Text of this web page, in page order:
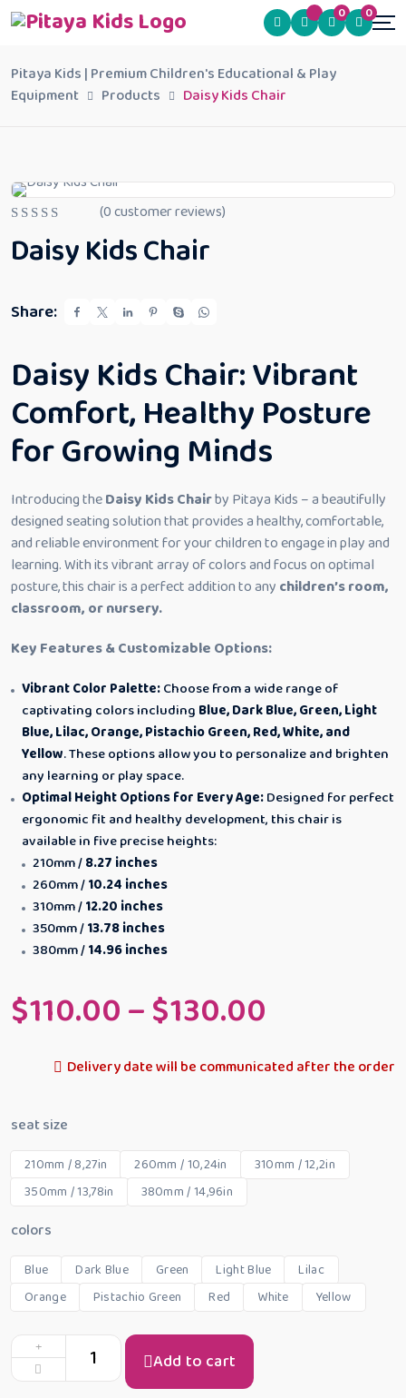
0 0
Pitaya Kids | Premium Children's Educational & Play
Equipment
Products Daisy Kids Chair
a
t
o
f
5
(0customer reviews)
Daisy Kids Chair
Share:
Daisy Kids Chair: Vibrant
Comfort, Healthy Posture
for Growing Minds
Introducing theDaisy Kids Chairby Pitaya Kids – a beautifully
designed seating solution that provides a healthy, comfortable,
and reliable environment for your children to engage in play and
learning. With its vibrant array of colors and focus on optimal
posture, this chair is a perfect addition to any children’s room,
classroom, or nursery.
Key Features & Customizable Options:
Vibrant Color Palette:Choose from a wide range of
captivating colors including Blue, Dark Blue, Green, Light
Blue, Lilac, Orange, Pistachio Green, Red, White, and
Yellow. These options allow you to personalize and brighten
any learning or play space.
Optimal Height Options for Every Age:Designed for perfect
ergonomic fit and healthy development, this chair is
available in five precise heights:
210mm /8.27 inches
260mm /10.24 inches
310mm /12.20 inches
350mm /13.78 inches
380mm /14.96 inches
$110.00–$130.00
Delivery date will be communicated after the order
seat size
210mm / 8,27in 260mm / 10,24in
310mm / 12,2in
350mm / 13,78in
380mm / 14,96in
colors
Blue Dark Blue Green Light Blue
Lilac
Orange
Pistachio Green Red White Yellow
Add to cart